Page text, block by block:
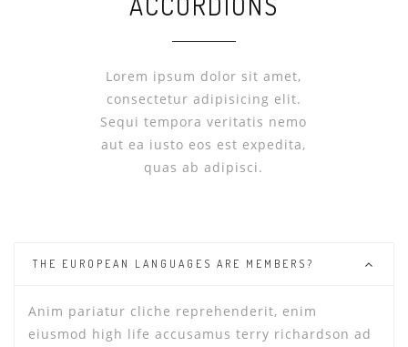
Lorem ipsum dolor sit amet,
consectetur adipisicing elit.
Sequi tempora veritatis nemo
aut ea iusto eos est expedita,
quas ab adipisci.
THE EUROPEAN LANGUAGES ARE MEMBERS?
Anim pariatur cliche reprehenderit, enim
eiusmod high life accusamus terry richardson ad